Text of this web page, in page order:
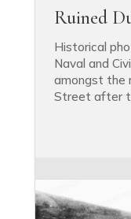
Ruined
Historical
Naval and
amongst the
Street after